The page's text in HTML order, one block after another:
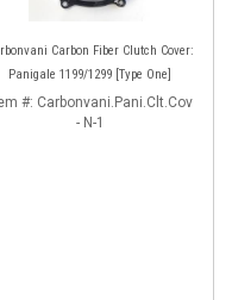
Carbon Fiber Clutch Cover:
Panigale 1199/1299 [Type One]
#: Carbonvani.Pani.Clt.Cov
- N-1